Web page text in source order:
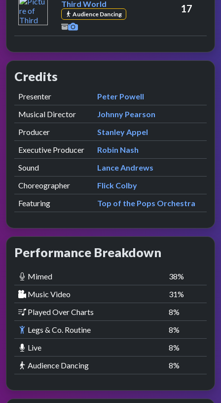
Third World
Audience Dancing 17
Credits
Role Contributor
Presenter presented by
Peter Powell
Musical Director
Johnny Pearson
Producer
Stanley Appel
Executive Producer
Robin Nash
Sound
Lance Andrews
Choreographer
Flick Colby
Featuring
Top of the Pops Orchestra
Performance Breakdown
Mimed 38%
Music Video
31%
Played Over Charts
8%
Legs & Co. Routine
8%
Live
8%
Audience Dancing
8%